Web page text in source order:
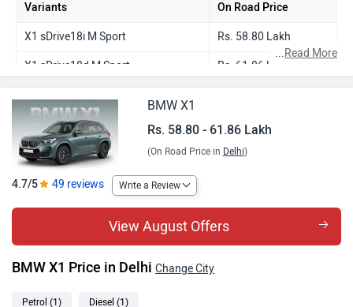
Variants On Road Price
X1 sDrive18i M Sport Rs. 58.80 Lakh
X1 sDrive18d M Sport Rs. 61.86 Lakh
...Read More
BMW X1
Rs. 58.80 - 61.86 Lakh
(On Road Price in Delhi)
4.7/5 49 reviews Write a Review
View August Offers
BMW X1 Price in Delhi Change City
Petrol (1) Diesel (1)